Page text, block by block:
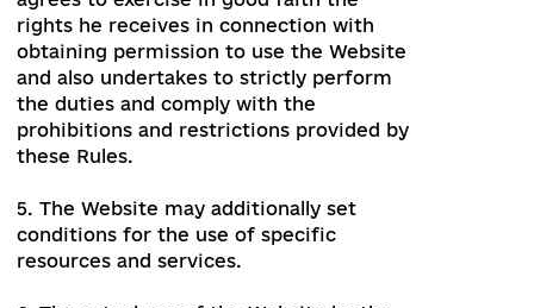
consent, by accepting all the conditions
of the Rules by clicking the "Accept
Rules" button. In this way, the User
agrees to exercise in good faith the
rights he receives in connection with
obtaining permission to use the Website
the duties and comply with the
prohibitions and restrictions provided by
these Rules.